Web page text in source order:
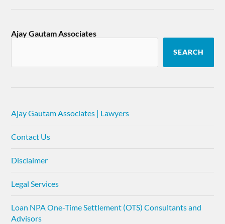
Ajay Gautam Associates
SEARCH
Ajay Gautam Associates | Lawyers
Contact Us
Disclaimer
Legal Services
Loan NPA One-Time Settlement (OTS) Consultants and
Advisors